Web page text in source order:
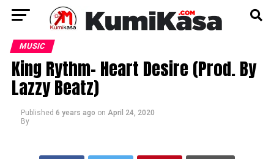
MUSIC
King Rythm- Heart Desire (Prod. By
Lazzy Beatz)
Published 6 years ago on April 24, 2020
By